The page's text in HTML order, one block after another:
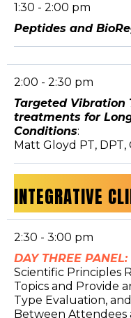
1:30 - 2:00 pm
Peptides and
2:00 - 2:30 pm
Targeted Vibration
treatments for
Conditions:
Matt Gloyd PT, DPT,
INTEGRATIVE
2:30 - 3:00 pm
DAY THREE PANEL:
Scientific Principles
Topics and Provide
Type Evaluation,
Between Attendees